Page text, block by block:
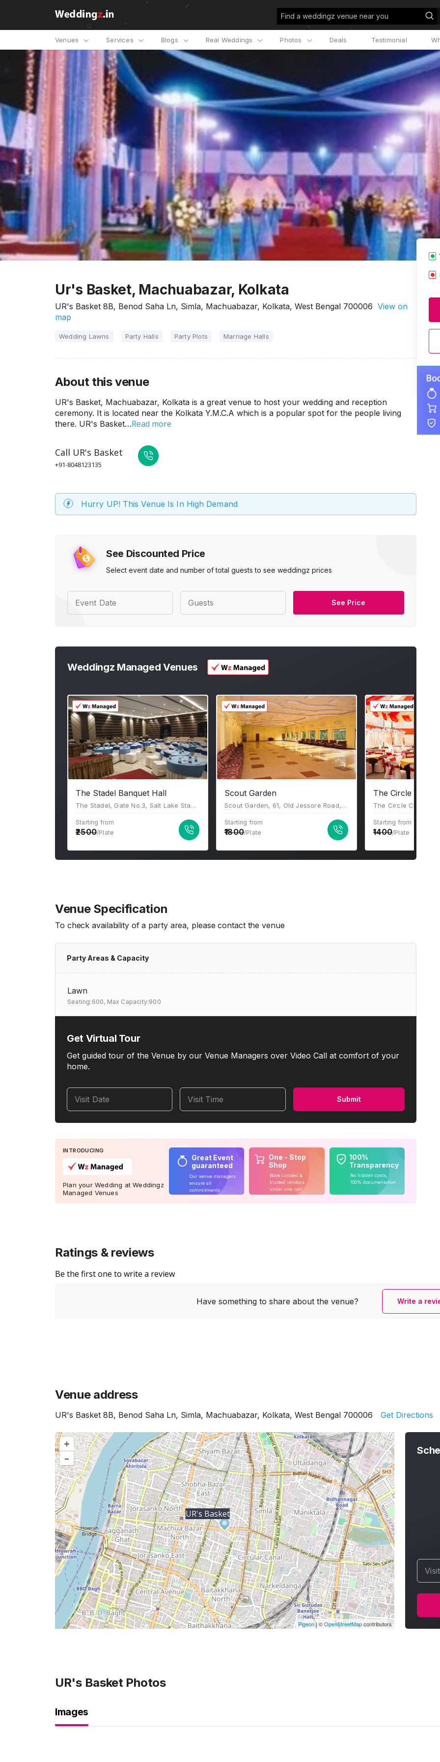
Find a weddingz venue near you
Venues Services Blogs Real Weddings Photos Deals Testimonial
Ur's Basket, Machuabazar, Kolkata
UR's Basket 8B, Benod Saha Ln, Simla, Machuabazar, Kolkata, West Bengal 700006 View on
map
Wedding Lawns Party Halls Party Plots Marriage Halls
See Discounted Price
Select event date and number of total guests to see weddingz prices
Event Date Guests See Price
About this venue
UR's Basket, Machuabazar, Kolkata is a great venue to host your wedding and reception
ceremony. It is located near the Kolkata Y.M.C.A which is a popular spot for the people living
there. UR's Basket…Read more
Call UR's Basket
+91-8048123135
Hurry UP! This Venue Is In High Demand
Weddingz Managed Venues
The Stadel Banquet Hall
The Stadel, Gate No.3, Salt Lake Stadium, Sector III, JB Block, Sector III, Salt Lake, Kolkata, West Bengal 700106
Starting from
2500/Plate
Scout Garden
Scout Garden, 61, Old Jessore Road, Ward 16, Madhyamgram, Kolkata, West Bengal 700132.
Starting from
1800/Plate
The Circle Club
Starting from
1400/Plate
Venue Specification
To check availability of a party area, please contact the venue
Party Areas & Capacity
Lawn
Seating:600, Max Capacity:900
Get Virtual Tour
Get guided tour of the Venue by our Venue Managers over Video Call at comfort of your
home.
Visit Date Visit Time Submit
INTRODUCING
Plan your Wedding at Weddingz
Managed Venues
Great Event
guaranteed
Our venue managers
ensure all
commitments
One - Stop
Shop
Book curated &
trusted vendors
under one roof
100%
Transparency
No hidden costs,
100% documentation
Ratings & reviews
Be the first one to write a review
Have something to share about the venue? Write a
Venue address
UR's Basket 8B, Benod Saha Ln, Simla, Machuabazar, Kolkata, West Bengal 700006 Get Directions
+
–
UR's Basket
Pigeon|©OpenStreetMapcontributors
UR's BasketPhotos
Images